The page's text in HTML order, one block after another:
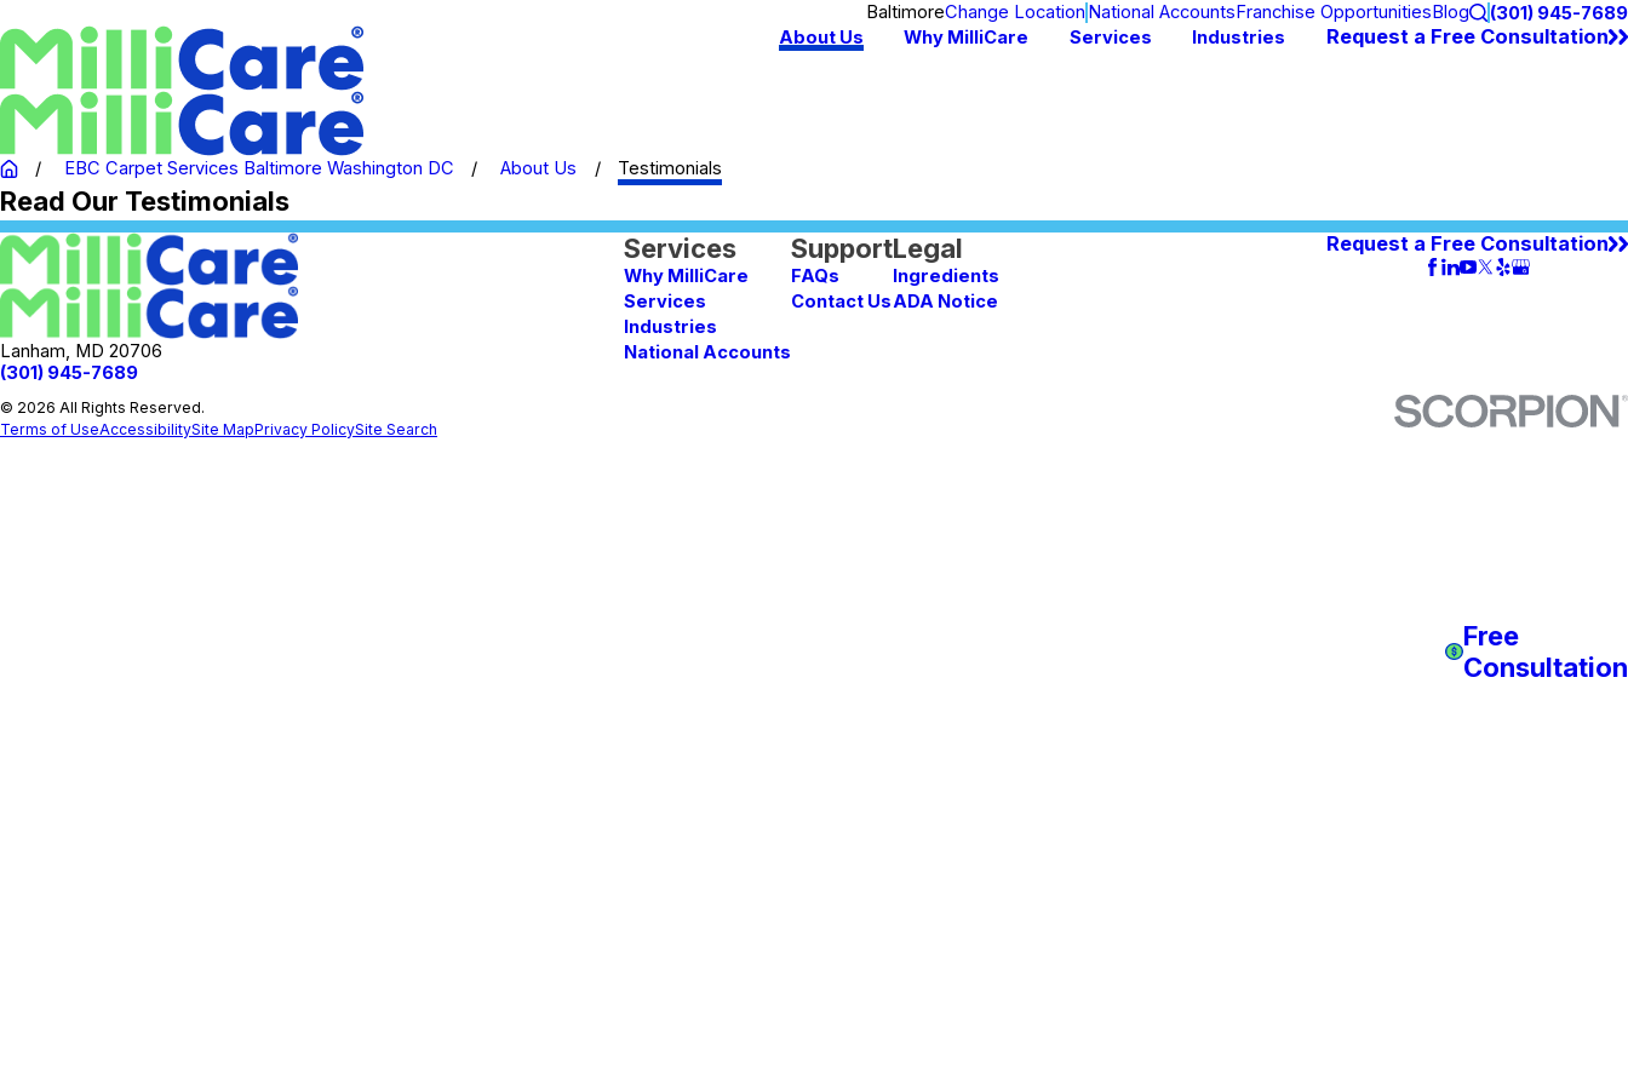
BaltimoreChange Location National AccountsFranchise OpportunitiesBlog
(301) 945-7689
About Us
Why MilliCare Services Industries Request a Free Consultation
EBC Carpet Services Baltimore Washington DC About Us Testimonials
Read Our Testimonials
Lanham, MD 20706
(301) 945-7689
Services
Why MilliCare
Services
Industries
National Accounts
Support
FAQs
Contact Us
Legal
Ingredients
ADA Notice
Request a Free Consultation
Free
Consultation
© 2026 All Rights Reserved.
Terms of UseAccessibilitySite MapPrivacy PolicySite Search